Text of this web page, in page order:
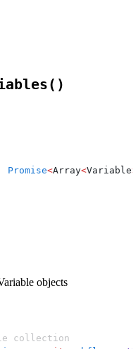
Promise<Array<Variable
objects
collection